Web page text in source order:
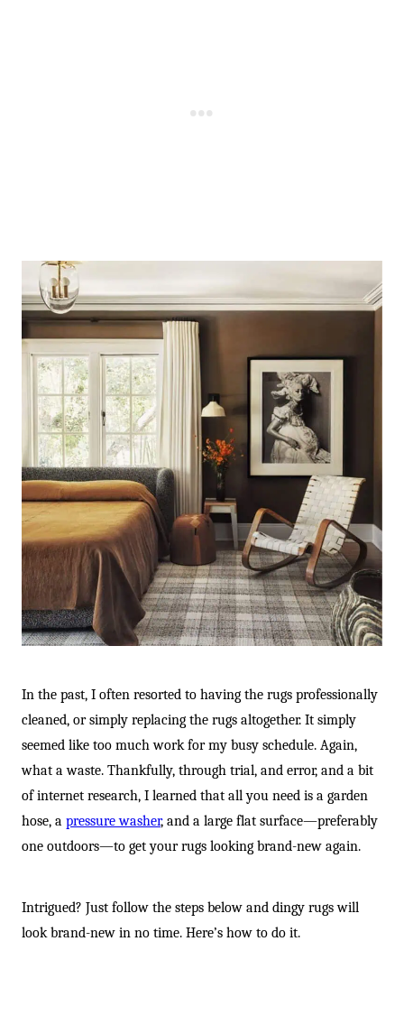
-
In the past, I often resorted to having the rugs professionally
cleaned, or simply replacing the rugs altogether. It simply
seemed like too much work for my busy schedule. Again,
what a waste. Thankfully, through trial, and error, and a bit
of internet research, I learned that all you need is a garden
hose, a pressure washer, and a large flat surface—preferably
one outdoors—to get your rugs looking brand-new again.
Intrigued? Just follow the steps below and dingy rugs will
look brand-new in no time. Here’s how to do it.